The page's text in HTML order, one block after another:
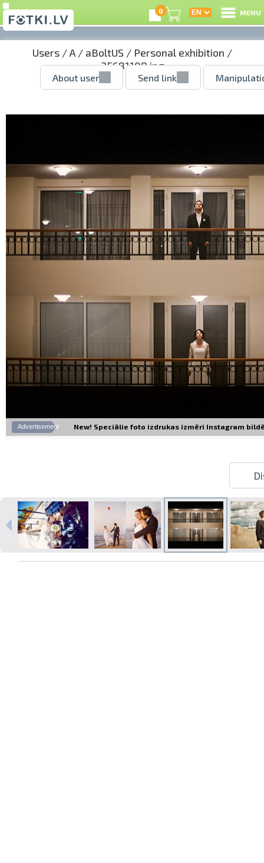
Prints within 1 hour in Riga – order
0 MENU
Users/A/ aBoltUS / Personal exhibition /
35681108.jpg
About user Send link
Advertisement New! Speciālie foto izdrukas izmēri Instagram